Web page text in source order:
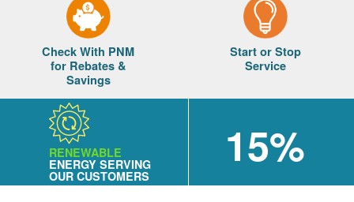
Check With PNM
for Rebates &
Savings
Start or Stop
Service
RENEWABLE
ENERGY SERVING
OUR CUSTOMERS
15%